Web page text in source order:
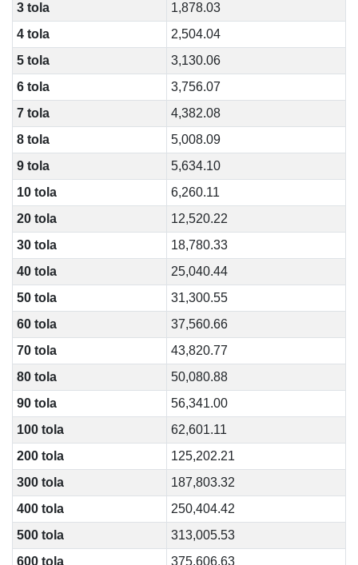
3 tola
1,878.03
4 tola
2,504.04
5 tola
3,130.06
6 tola
3,756.07
7 tola
4,382.08
8 tola
5,008.09
9 tola
5,634.10
10 tola
6,260.11
20 tola
12,520.22
30 tola
18,780.33
40 tola
25,040.44
50 tola
31,300.55
60 tola
37,560.66
70 tola
43,820.77
80 tola
50,080.88
90 tola
56,341.00
100 tola
62,601.11
200 tola
125,202.21
300 tola
187,803.32
400 tola
250,404.42
500 tola
313,005.53
600 tola
375,606.63